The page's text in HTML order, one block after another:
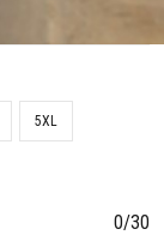
5XL
0/30